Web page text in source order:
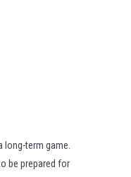
long-term game.
be prepared for